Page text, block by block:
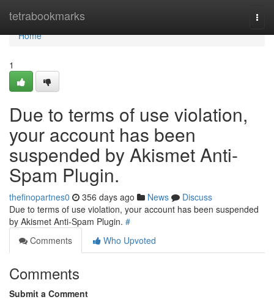
tetrabookmarks
Home
Home
1
Due to terms of use violation,
your account has been
suspended by Akismet Anti-
Spam Plugin.
thefinopartnes0 356 days ago News
Discuss
Due to terms of use violation, your account has been suspended
by Akismet Anti-Spam Plugin. #
Comments
Who Upvoted
Comments
Submit a Comment